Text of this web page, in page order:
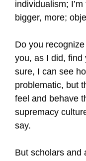
individualism;
bigger, more;
Do you
you, as I did, find
sure, I can see
problematic, but
feel and behave
supremacy
say.
But scholars and